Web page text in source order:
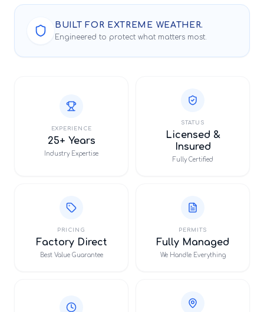
BUILT FOR EXTREME WEATHER.
Engineered to protect what matters most.
EXPERIENCE
25+ Years
Industry Expertise
STATUS
Licensed &
Insured
Fully Certified
PRICING
Factory Direct
Best Value Guarantee
PERMITS
Fully Managed
We Handle Everything